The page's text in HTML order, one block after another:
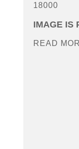
18000
IMAGE IS
READ